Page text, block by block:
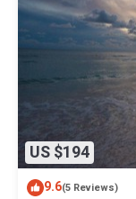
US $194
9.6(5 Reviews)